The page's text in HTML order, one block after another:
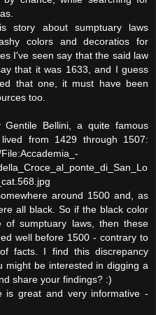
story about sumptuary laws
colors and decoratios for
I've seen say that the said law
that it was 1633, and I guess
that one, it must have been
too.
Bellini, a quite famous
from 1429 through 1507:
around 1500 and, as
all black. So if the black color
of sumptuary laws, then these
well before 1500 - contrary to
facts. I find this discrepancy
might be interested in digging a
share your findings? :)
is great and very informative -